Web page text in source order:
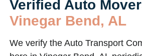
Verified Auto
Vinegar Bend, AL
We verify the Auto Transport